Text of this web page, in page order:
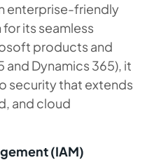
enterprise-friendly
its seamless
products and
Dynamics 365), it
security that extends
and cloud
(IAM)